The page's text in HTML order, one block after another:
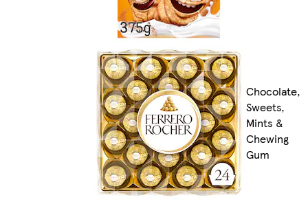
Chocolate,
Sweets,
Mints &
Chewing
Gum